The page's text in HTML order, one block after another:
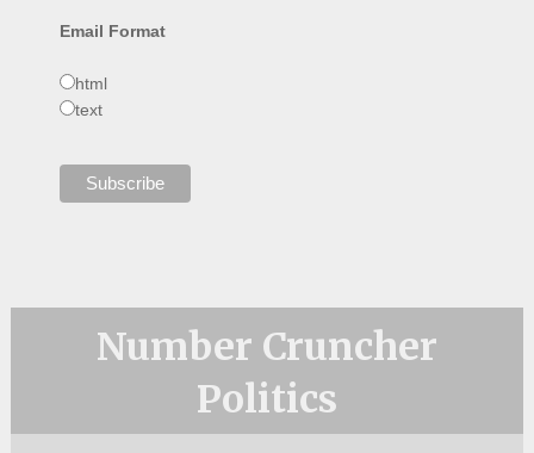
Email Format
html
text
Number Cruncher
Politics